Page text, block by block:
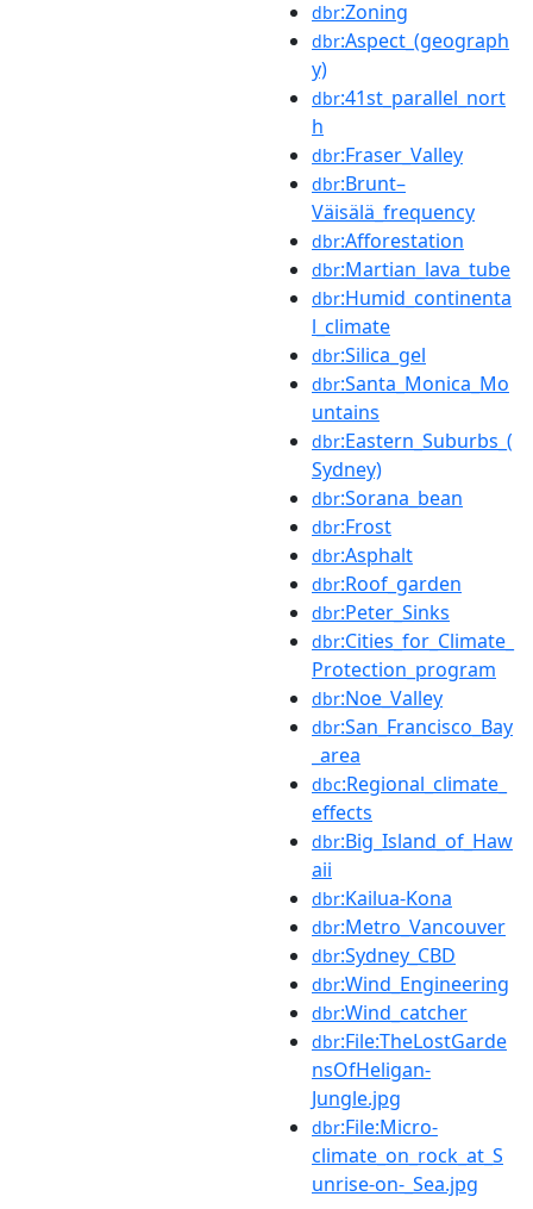
dbr:Zoning
dbr:Aspect_(geograph
y)
dbr:41st_parallel_nort
h
dbr:Fraser_Valley
dbr:Brunt–
Väisälä_frequency
dbr:Afforestation
dbr:Martian_lava_tube
dbr:Humid_continenta
l_climate
dbr:Silica_gel
dbr:Santa_Monica_Mo
untains
dbr:Eastern_Suburbs_(
Sydney)
dbr:Sorana_bean
dbr:Frost
dbr:Asphalt
dbr:Roof_garden
dbr:Peter_Sinks
dbr:Cities_for_Climate_
Protection_program
dbr:Noe_Valley
dbr:San_Francisco_Bay
_area
dbc:Regional_climate_
effects
dbr:Big_Island_of_Haw
aii
dbr:Kailua-Kona
dbr:Metro_Vancouver
dbr:Sydney_CBD
dbr:Wind_Engineering
dbr:Wind_catcher
dbr:File:TheLostGarde
nsOfHeligan-
Jungle.jpg
dbr:File:Micro-
climate_on_rock_at_S
unrise-on-_Sea.jpg